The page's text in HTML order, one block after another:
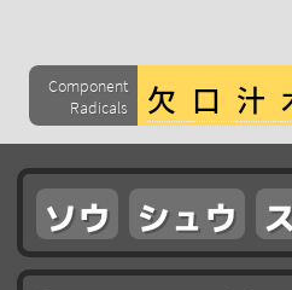
Component
Radicals
ソウ シュウ